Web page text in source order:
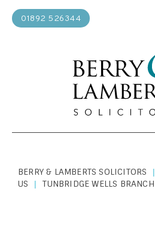
01892 526344
BERRY & LAMBERTS SOLICITORS |
US
| TUNBRIDGE WELLS BRANCH